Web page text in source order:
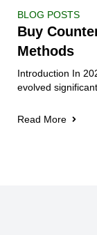
BLOG POSTS
Buy
Methods
Introduction In
evolved
Read More